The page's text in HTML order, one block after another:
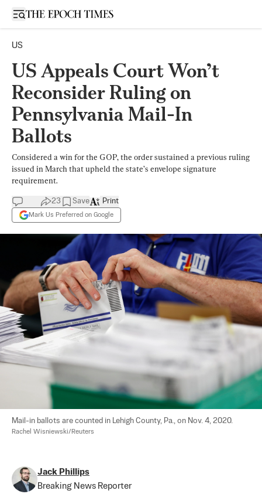
Open sidebar
US
US Appeals Court Won’t
Reconsider Ruling on
Pennsylvania Mail-In
Ballots
Considered a win for the GOP, the order sustained a previous ruling
issued in March that upheld the state’s envelope signature
requirement.
23 Save
Mark Us Preferred on Google
Print
Mail-in ballots are counted in Lehigh County, Pa., on Nov. 4, 2020.
Rachel Wisniewski/Reuters
Jack Phillips
Breaking News Reporter